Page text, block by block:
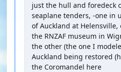
just the hull and foredeck
seaplane tenders, -one in
of Auckland at
the RNZAF museum in
the other (the one I
Auckland being restored
the Coromandel here